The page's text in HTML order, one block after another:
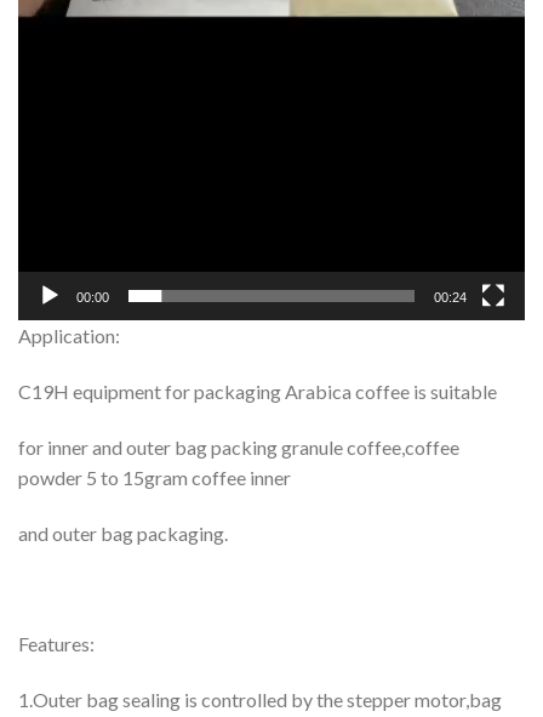
00:00 00:24
Application:
C19H equipment for packaging Arabica coffee is suitable
for inner and outer bag packing granule coffee,coffee
powder 5 to 15gram coffee inner
and outer bag packaging.
Features:
1.Outer bag sealing is controlled by the stepper motor,bag